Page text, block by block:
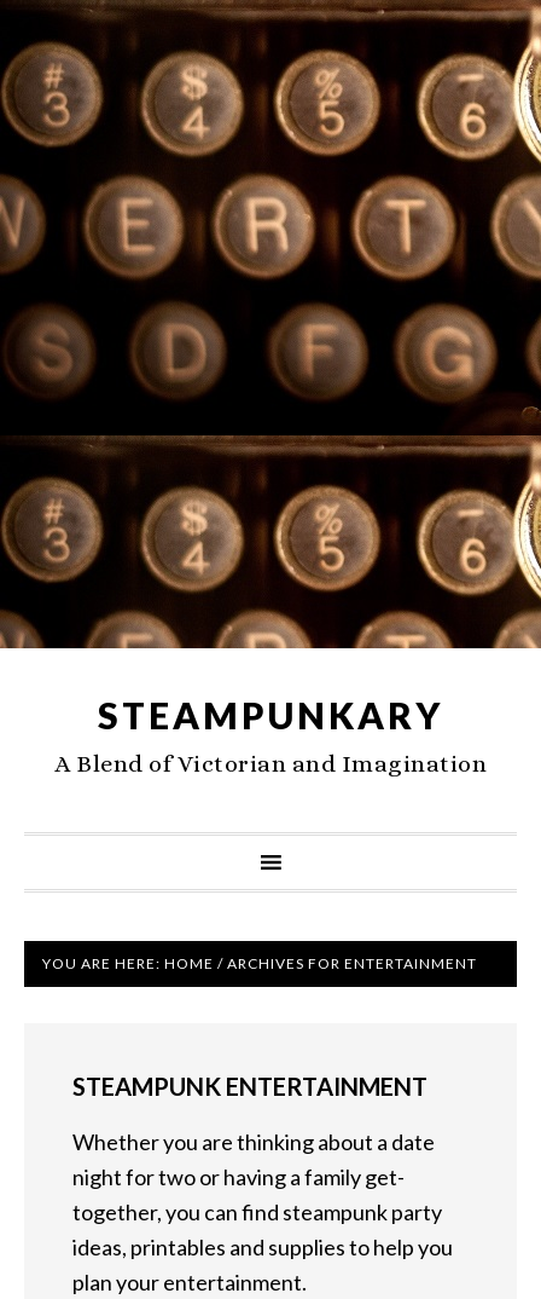
STEAMPUNKARY
A Blend of Victorian and Imagination
YOU ARE HERE: HOME / ARCHIVES FOR ENTERTAINMENT
STEAMPUNK ENTERTAINMENT
Whether you are thinking about a date
night for two or having a family get-
together, you can find steampunk party
ideas, printables and supplies to help you
plan your entertainment.